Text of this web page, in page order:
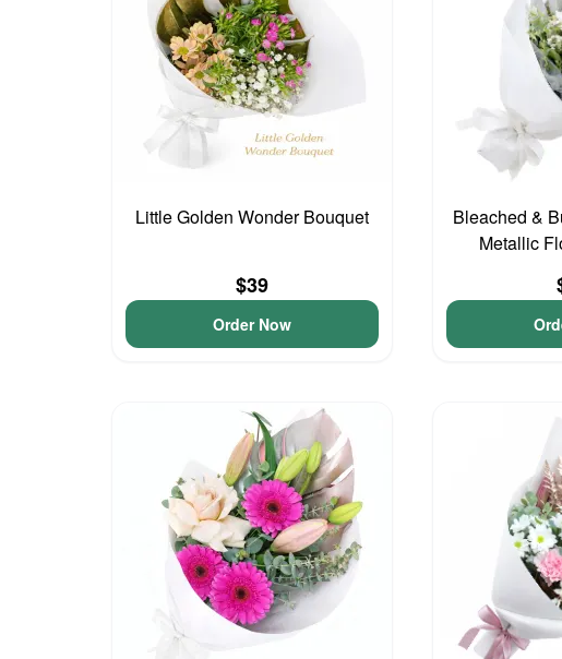
Little Golden Wonder Bouquet
$39
Order Now
Bleached &
Metallic